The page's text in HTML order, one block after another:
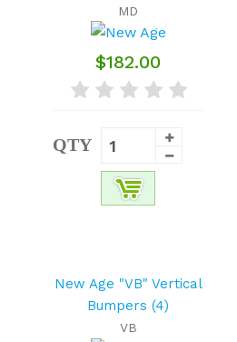
MD
$182.00
QTY
New Age "VB" Vertical
Bumpers (4)
VB